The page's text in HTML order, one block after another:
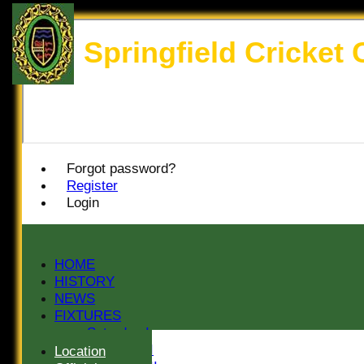
Forgot password?
Register
Login
Springfield Cricket
HOME
HISTORY
NEWS
FIXTURES
Saturday I
Saturday II
Location